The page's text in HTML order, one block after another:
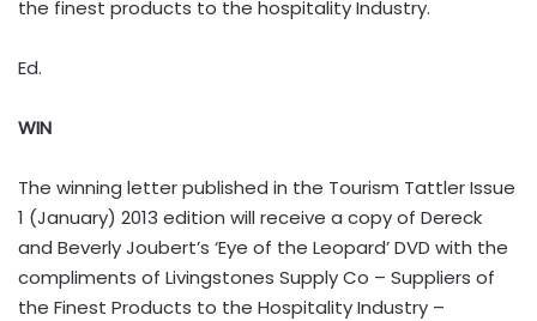
the finest products to the hospitality Industry.
Ed.
WIN
The winning letter published in the Tourism Tattler Issue
1 (January) 2013 edition will receive a copy of Dereck
and Beverly Joubert’s ‘Eye of the Leopard’ DVD with the
compliments of Livingstones Supply Co – Suppliers of
the Finest Products to the Hospitality Industry –